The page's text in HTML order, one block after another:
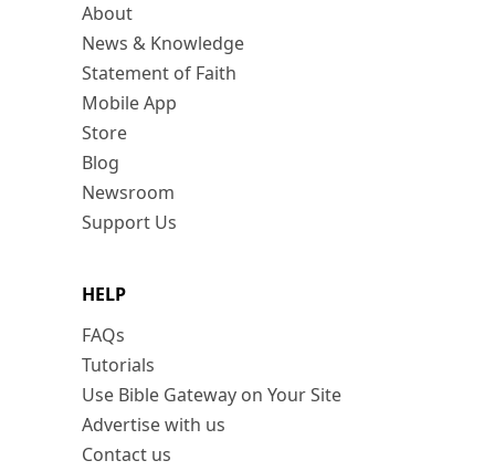
About
News & Knowledge
Statement of Faith
Mobile App
Store
Blog
Newsroom
Support Us
HELP
FAQs
Tutorials
Use Bible Gateway on Your Site
Advertise with us
Contact us